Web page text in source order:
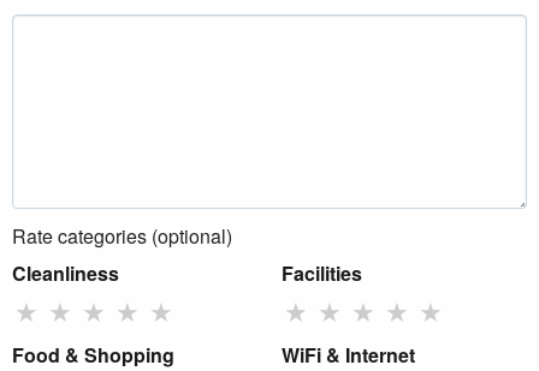
Rate categories (optional)
Cleanliness
★ ★ ★ ★ ★
Facilities
★ ★ ★ ★ ★
Food & Shopping WiFi & Internet